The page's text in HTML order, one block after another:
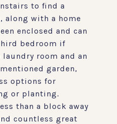
to find a
with a home
enclosed and can
bedroom if
room and an
garden,
options for
or planting.
than a block away
countless great